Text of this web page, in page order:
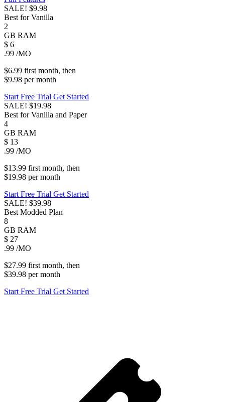
SALE! $9.98
Best for Vanilla
2
GB RAM
$ 6
.99 /MO
$6.99 first month, then
$9.98 permonth
Start Free Trial Get Started
SALE! $19.98
Best for Vanilla and Paper
4
GB RAM
$ 13
.99 /MO
$13.99 first month, then
$19.98 permonth
Start Free Trial Get Started
SALE! $39.98
Best Modded Plan
8
GB RAM
$ 27
.99 /MO
$27.99 first month, then
$39.98 permonth
Start Free Trial Get Started